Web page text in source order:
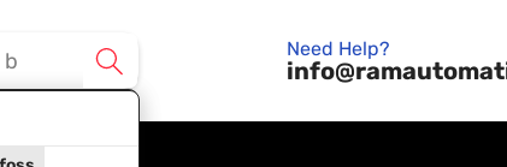
Need Help?